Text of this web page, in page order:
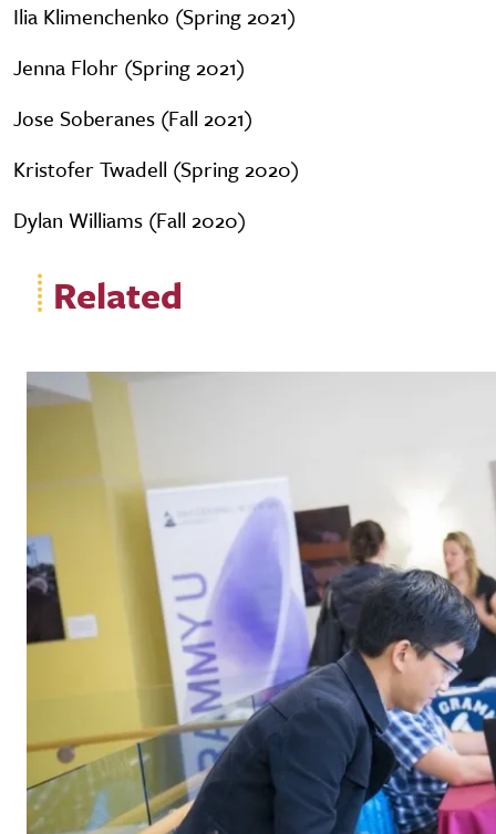
Ilia Klimenchenko (Spring 2021)
Jenna Flohr (Spring 2021)
Jose Soberanes (Fall 2021)
Kristofer Twadell (Spring 2020)
Dylan Williams (Fall 2020)
Related